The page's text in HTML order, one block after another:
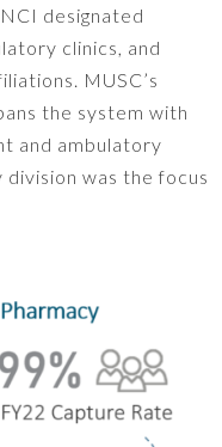
designated
clinics, and
MUSC’s
the system with
and ambulatory
was the focus